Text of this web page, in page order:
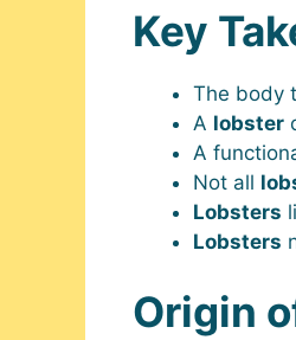
Key
The body
A lobster
A
Not all
Lobsters
Lobsters
Origin